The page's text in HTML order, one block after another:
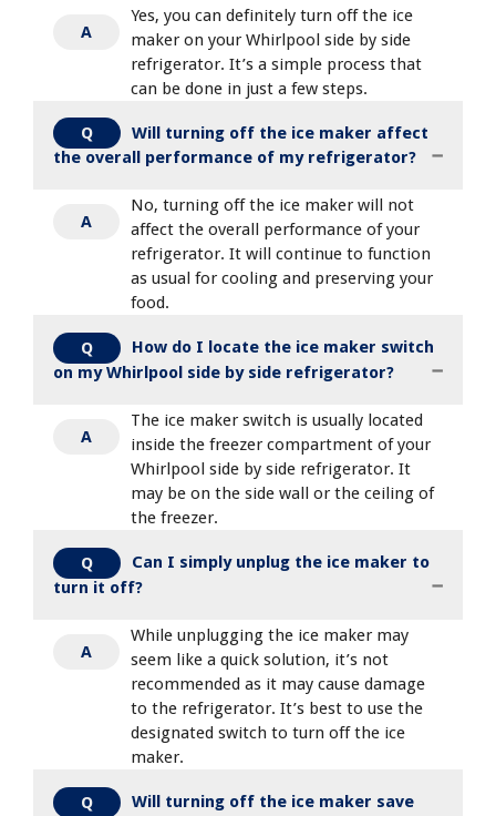
A
Yes, you can definitely turn off the ice
maker on your Whirlpool side by side
refrigerator. It’s a simple process that
can be done in just a few steps.
Q
Will turning off the ice maker affect
the overall performance of my refrigerator?
A
No, turning off the ice maker will not
affect the overall performance of your
refrigerator. It will continue to function
as usual for cooling and preserving your
food.
Q
How do I locate the ice maker switch
on my Whirlpool side by side refrigerator?
A
The ice maker switch is usually located
inside the freezer compartment of your
Whirlpool side by side refrigerator. It
may be on the side wall or the ceiling of
the freezer.
Q
Can I simply unplug the ice maker to
turn it off?
A
While unplugging the ice maker may
seem like a quick solution, it’s not
recommended as it may cause damage
to the refrigerator. It’s best to use the
designated switch to turn off the ice
maker.
Q Will turning off the ice maker save